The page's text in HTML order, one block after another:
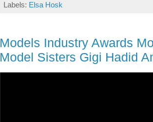
Labels: Elsa Hosk
Models Industry Awards
Model Sisters Gigi Hadid